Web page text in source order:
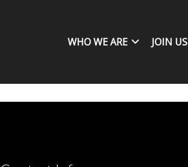
WHO WE ARE JOIN US